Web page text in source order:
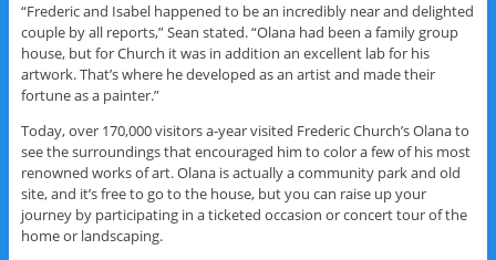
“Frederic and Isabel happened to be an incredibly near and delighted
couple by all reports,” Sean stated. “Olana had been a family group
house, but for Church it was in addition an excellent lab for his
artwork. That’s where he developed as an artist and made their
fortune as a painter.”
Today, over 170,000 visitors a-year visited Frederic Church’s Olana to
see the surroundings that encouraged him to color a few of his most
renowned works of art. Olana is actually a community park and old
site, and it’s free to go to the house, but you can raise up your
journey by participating in a ticketed occasion or concert tour of the
home or landscaping.